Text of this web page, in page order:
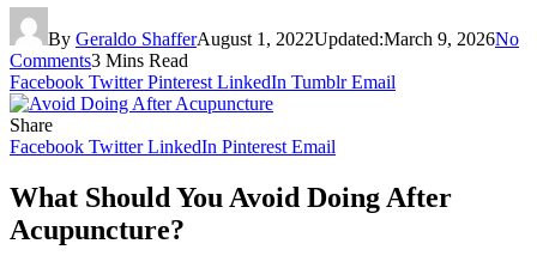
By Geraldo ShafferAugust 1, 2022Updated:March 9, 2026No
Comments3 Mins Read
Facebook Twitter Pinterest LinkedIn Tumblr Email
Share
Facebook Twitter LinkedIn Pinterest Email
What Should You Avoid Doing After
Acupuncture?